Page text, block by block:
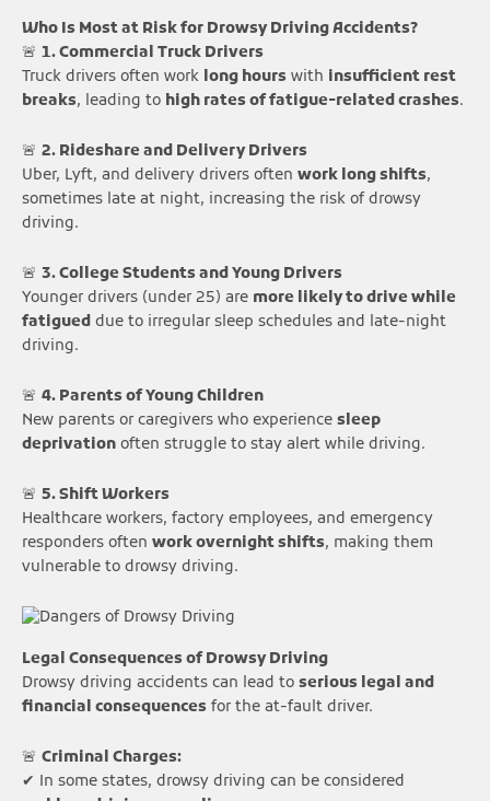
Who Is Most at Risk for Drowsy Driving Accidents?
🚨 1. Commercial Truck Drivers
Truck drivers often work long hours with insufficient rest
breaks, leading to high rates of fatigue-related crashes.
🚨 2. Rideshare and Delivery Drivers
Uber, Lyft, and delivery drivers often work long shifts,
sometimes late at night, increasing the risk of drowsy
driving.
🚨 3. College Students and Young Drivers
Younger drivers (under 25) are more likely to drive while
fatigued due to irregular sleep schedules and late-night
driving.
🚨 4. Parents of Young Children
New parents or caregivers who experience sleep
deprivation often struggle to stay alert while driving.
🚨 5. Shift Workers
Healthcare workers, factory employees, and emergency
responders often work overnight shifts, making them
vulnerable to drowsy driving.
Legal Consequences of Drowsy Driving
Drowsy driving accidents can lead to serious legal and
financial consequences for the at-fault driver.
🚨 Criminal Charges:
✔ In some states, drowsy driving can be considered